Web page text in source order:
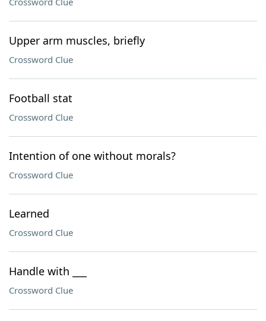
Upper arm muscles, briefly
Crossword Clue
Football stat
Crossword Clue
Intention of one without morals?
Crossword Clue
Learned
Crossword Clue
Handle with ___
Crossword Clue